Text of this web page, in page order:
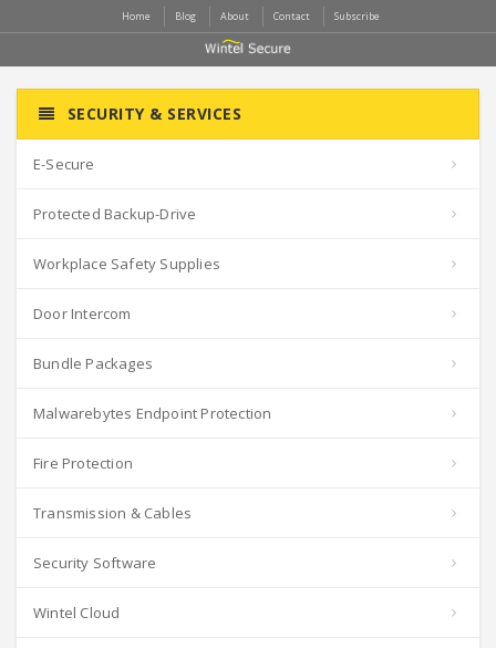
Home Blog About Contact Subscribe
SECURITY & SERVICES
E-Secure
Protected Backup-Drive
Workplace Safety Supplies
Door Intercom
Bundle Packages
Malwarebytes Endpoint Protection
Fire Protection
Transmission & Cables
Security Software
Wintel Cloud